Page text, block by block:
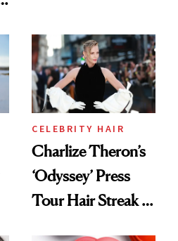
CELEBRITY HAIR
Charlize Theron’s
‘Odyssey’ Press
Tour Hair Streak Is